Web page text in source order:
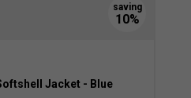
Jacket - Blue